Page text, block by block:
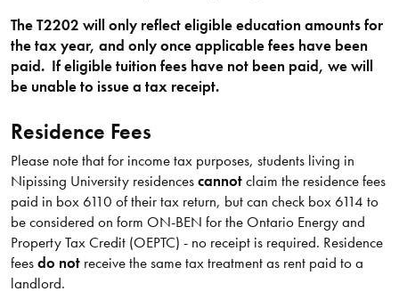
The T2202 will only reflect eligible education amounts for
the tax year, and only once applicable fees have been
paid. If eligible tuition fees have not been paid, we will
be unable to issue a tax receipt.
Residence Fees
Please note that for income tax purposes, students living in
Nipissing University residencescannotclaim the residence fees
paid in box 6110 of their tax return, but can check box 6114 to
be considered on form ON-BEN for the Ontario Energy and
Property Tax Credit (OEPTC) - no receipt is required. Residence
feesdo not receive the same tax treatment as rent paid to a
landlord.